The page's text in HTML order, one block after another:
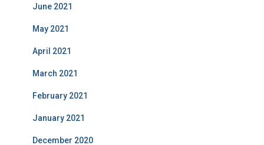
June 2021
May 2021
April 2021
March 2021
February 2021
January 2021
December 2020